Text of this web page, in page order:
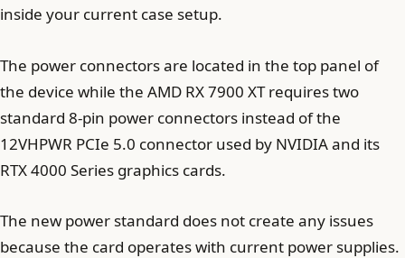
inside your current case setup.
The power connectors are located in the top panel of
the device while the AMD RX 7900 XT requires two
standard 8-pin power connectors instead of the
12VHPWR PCIe 5.0 connector used by NVIDIA and its
RTX 4000 Series graphics cards.
The new power standard does not create any issues
because the card operates with current power supplies.